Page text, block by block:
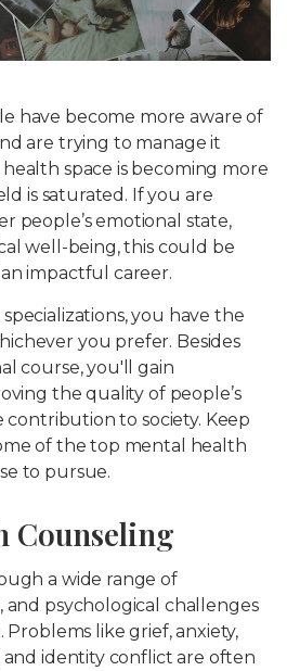
Write For Us
have become more aware of
are trying to manage it
space is becoming more
is saturated. If you are
people’s emotional state,
well-being, this could be
impactful career.
you have the
you prefer. Besides
course, you'll gain
the quality of people’s
contribution to society. Keep
of the top mental health
to pursue.
Counseling
a wide range of
and psychological challenges
like grief, anxiety,
and identity conflict are often